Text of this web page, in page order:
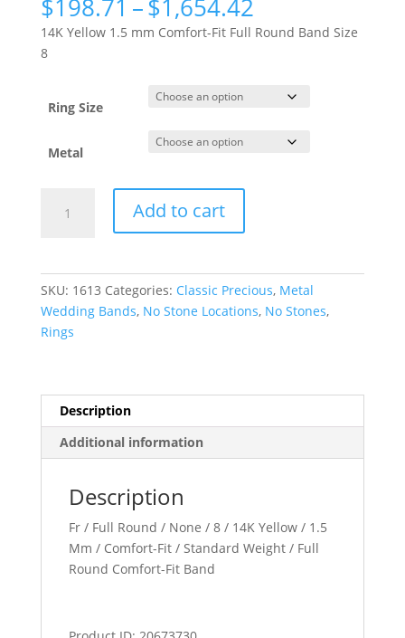
$198.71 –$1,654.42
range:
$198.71
$1,654.42
14K Yellow 1.5 mm Comfort-Fit Full Round Band Size
8
Ring Size
Metal
quantity
Add to cart
SKU: 1613 Categories: Classic Precious, Metal
Wedding Bands, No Stone Locations, No Stones,
Rings
Description
Additional information
Description
Fr / Full Round / None / 8 / 14K Yellow / 1.5
Mm / Comfort-Fit / Standard Weight / Full
Round Comfort-Fit Band